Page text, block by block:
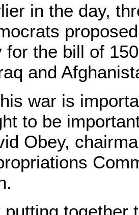
in the day,
for the bill of
and
war is
to be
Obey,